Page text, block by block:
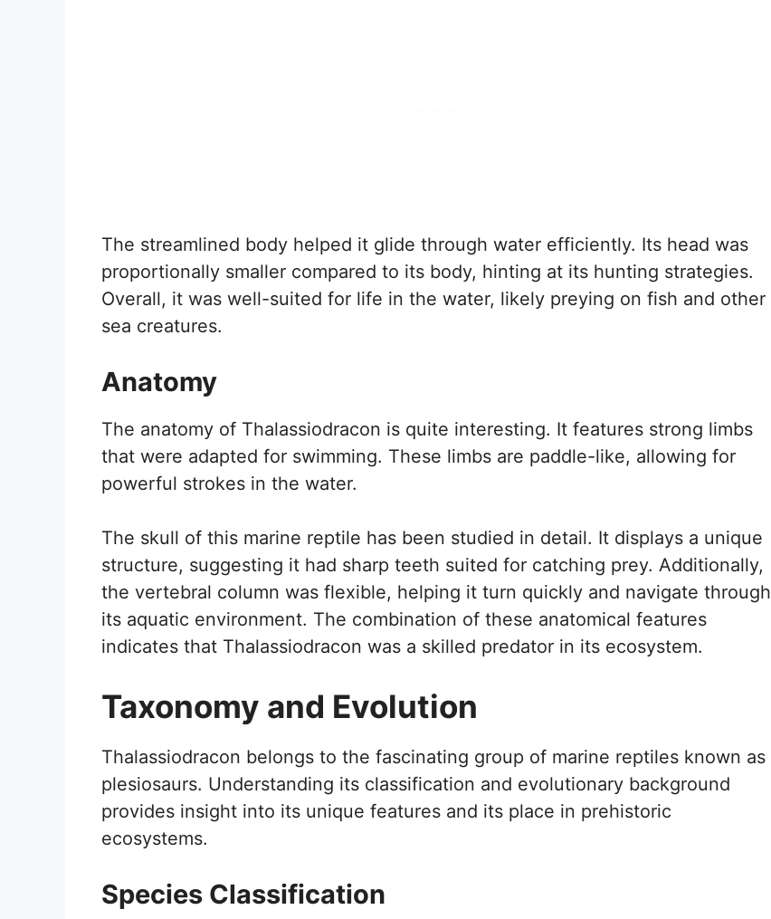
The streamlined body helped it glide through water efficiently. Its head was
proportionally smaller compared to its body, hinting at its hunting strategies.
Overall, it was well-suited for life in the water, likely preying on fish and other
sea creatures.
Anatomy
The anatomy of Thalassiodracon is quite interesting. It features strong limbs
that were adapted for swimming. These limbs are paddle-like, allowing for
powerful strokes in the water.
The skull of this marine reptile has been studied in detail. It displays a unique
structure, suggesting it had sharp teeth suited for catching prey. Additionally,
the vertebral column was flexible, helping it turn quickly and navigate through
its aquatic environment. The combination of these anatomical features
indicates that Thalassiodracon was a skilled predator in its ecosystem.
Taxonomy and Evolution
Thalassiodracon belongs to the fascinating group of marine reptiles known as
plesiosaurs. Understanding its classification and evolutionary background
provides insight into its unique features and its place in prehistoric
ecosystems.
Species Classification